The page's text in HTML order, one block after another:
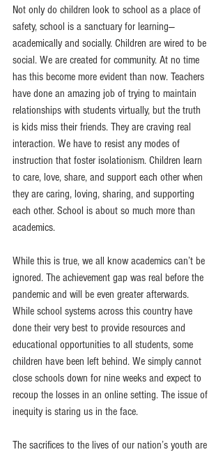
Not only do children look to school as a place of
safety, school is a sanctuary for learning—
academically and socially. Children are wired to be
social. We are created for community. At no time
has this become more evident than now. Teachers
have done an amazing job of trying to maintain
relationships with students virtually, but the truth
is kids miss their friends. They are craving real
interaction. We have to resist any modes of
instruction that foster isolationism. Children learn
to care, love, share, and support each other when
they are caring, loving, sharing, and supporting
each other. School is about so much more than
academics.
While this is true, we all know academics can’t be
ignored. The achievement gap was real before the
pandemic and will be even greater afterwards.
While school systems across this country have
done their very best to provide resources and
educational opportunities to all students, some
children have been left behind. We simply cannot
close schools down for nine weeks and expect to
recoup the losses in an online setting. The issue of
inequity is staring us in the face.
The sacrifices to the lives of our nation’s youth are